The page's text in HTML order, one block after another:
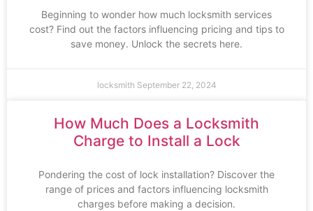
Beginning to wonder how much locksmith services
cost? Find out the factors influencing pricing and tips to
save money. Unlock the secrets here.
locksmith September 22, 2024
How Much Does a Locksmith
Charge to Install a Lock
Pondering the cost of lock installation? Discover the
range of prices and factors influencing locksmith
charges before making a decision.